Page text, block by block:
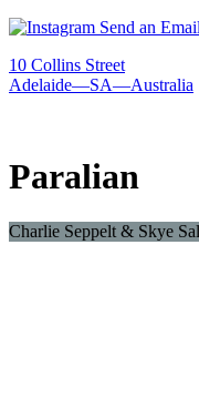
Send an Email
10 Collins Street
Adelaide—SA—Australia
Paralian
Charlie Seppelt & Skye